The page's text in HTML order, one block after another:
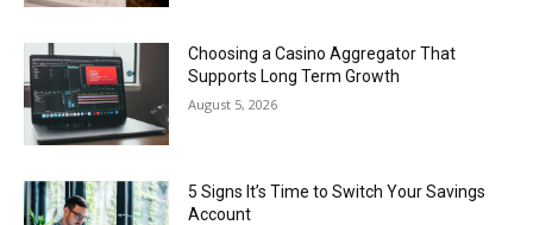
Choosing a Casino Aggregator That
Supports Long Term Growth
August 5, 2026
5 Signs It’s Time to Switch Your Savings
Account